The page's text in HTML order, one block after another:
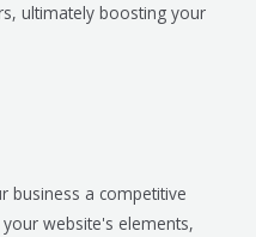
ultimately boosting your
business a competitive
website's elements,